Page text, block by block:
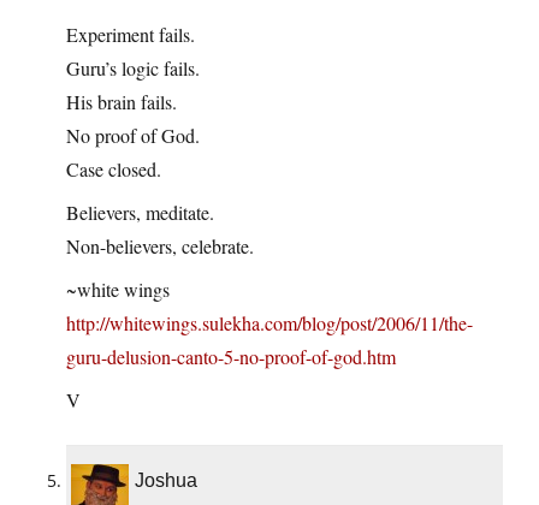
Experiment fails.
Guru’s logic fails.
His brain fails.
No proof of God.
Case closed.
Believers, meditate.
Non-believers, celebrate.
~white wings
http://whitewings.sulekha.com/blog/post/2006/11/the-
guru-delusion-canto-5-no-proof-of-god.htm
V
Joshua